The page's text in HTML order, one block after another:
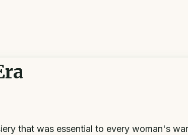
that was essential to every woman's